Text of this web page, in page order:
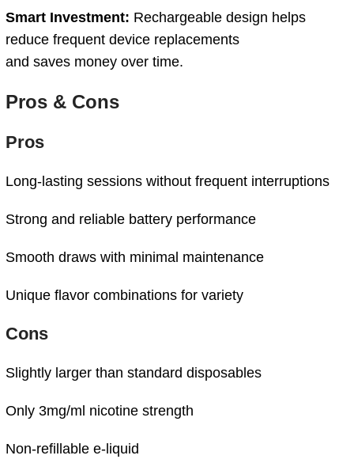
Smart Investment: Rechargeable design helps
reduce frequent device replacements
and saves money over time.
Pros & Cons
Pros
Long-lasting sessions without frequent interruptions
Strong and reliable battery performance
Smooth draws with minimal maintenance
Unique flavor combinations for variety
Cons
Slightly larger than standard disposables
Only 3mg/ml nicotine strength
Non-refillable e-liquid